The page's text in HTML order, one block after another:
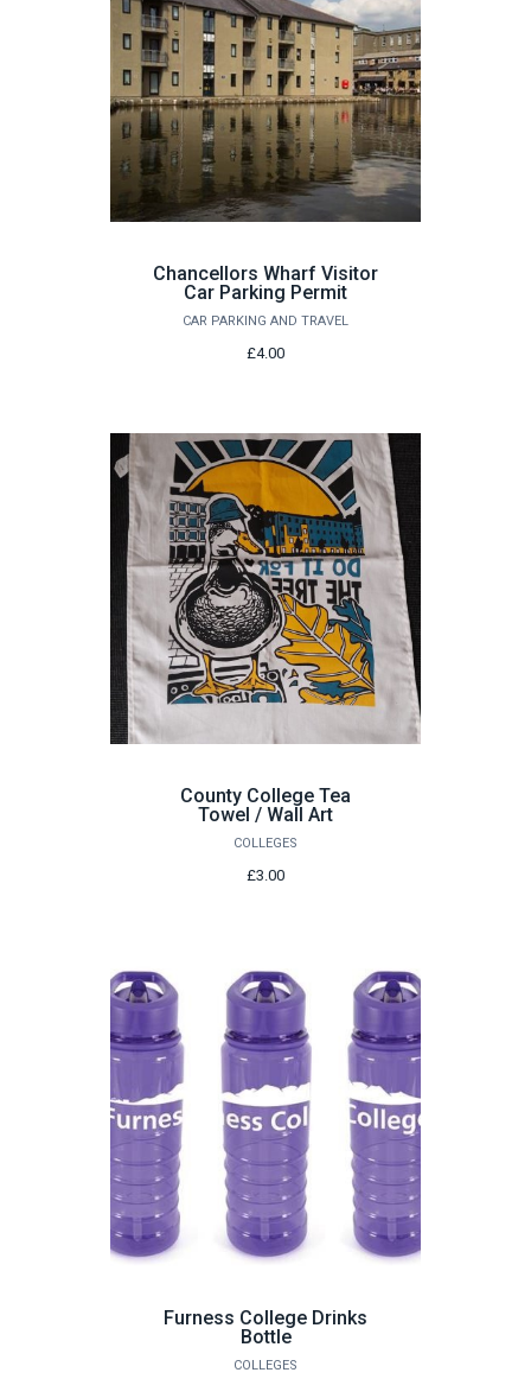
Chancellors Wharf Visitor
Car Parking Permit
CAR PARKING AND TRAVEL
£4.00
County College Tea
Towel / Wall Art
COLLEGES
£3.00
Furness College Drinks
Bottle
COLLEGES